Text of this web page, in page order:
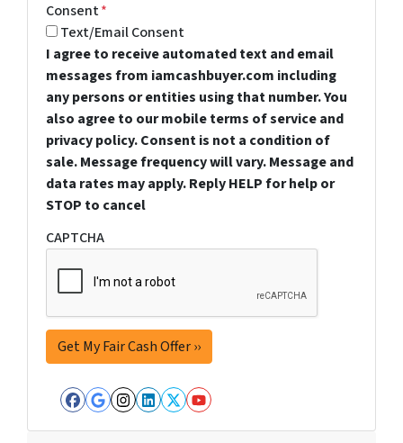
Consent*
Text/Email Consent
I agree to receive automated text and email
messages from iamcashbuyer.com including
any persons or entities using that number. You
also agree to our mobile terms of service and
privacy policy. Consent is not a condition of
sale. Message frequency will vary. Message and
data rates may apply. Reply HELP for help or
STOP to cancel
CAPTCHA
Facebook
Google Business
Instagram
LinkedIn
Twitter
YouTube